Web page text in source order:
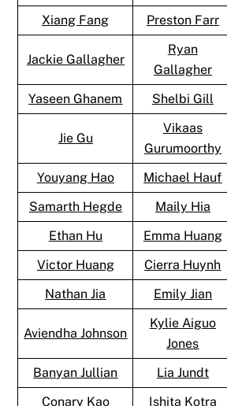
Xiang Fang
Preston Farr
Jackie Gallagher
Ryan
Gallagher
Yaseen Ghanem Shelbi Gill
Jie Gu
Vikaas
Gurumoorthy
Youyang Hao Michael Hauf
Samarth Hegde
Maily Hia
Ethan Hu
Emma Huang
Victor Huang
Cierra Huynh
Nathan Jia
Emily Jian
Aviendha Johnson
Kylie Aiguo
Jones
Banyan Jullian Lia Jundt
Conary Kao
Ishita Kotra